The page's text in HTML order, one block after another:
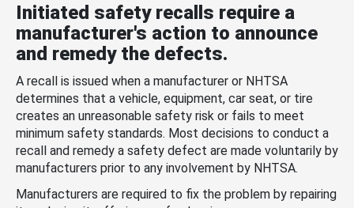
Initiated safety recalls require a
manufacturer's action to announce
and remedy the defects.
A recall is issued when a manufacturer or NHTSA
determines that a vehicle, equipment, car seat, or tire
creates an unreasonable safety risk or fails to meet
minimum safety standards. Most decisions to conduct a
recall and remedy a safety defect are made voluntarily by
manufacturers prior to any involvement by NHTSA.
Manufacturers are required to fix the problem by repairing